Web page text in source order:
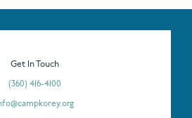
Get In Touch
(360) 416-4100